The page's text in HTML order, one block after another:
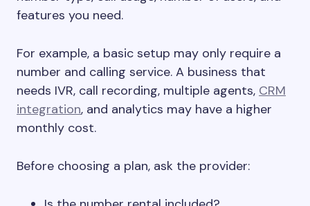
features you need.
For example, a basic setup may only require a
number and calling service. A business that
needs IVR, call recording, multiple agents, CRM
integration, and analytics may have a higher
monthly cost.
Before choosing a plan, ask the provider: